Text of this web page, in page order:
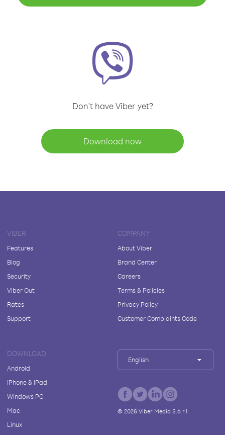
Don't have Viber yet?
Download now
VIBER
Features
Blog
Security
Viber Out
Rates
Support
COMPANY
About Viber
Brand Center
Careers
Terms & Policies
Privacy Policy
Customer Complaints Code
DOWNLOAD
Android
iPhone & iPad
Windows PC
Mac
Linux
English
© 2026Viber Media S.à r.l.